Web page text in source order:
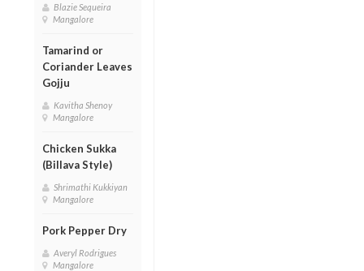
Blazie Sequeira
Mangalore
Tamarind or
Coriander Leaves
Gojju
Kavitha Shenoy
Mangalore
Chicken Sukka
(Billava Style)
Shrimathi Kukkiyan
Mangalore
Pork Pepper Dry
Averyl Rodrigues
Mangalore